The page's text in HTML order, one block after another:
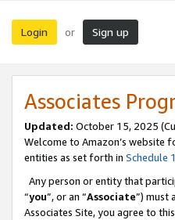
Login or Sign up
Associates
Updated: October 15, 2025
Welcome to Amazon’s website
entities as set forth in Schedule 1
Any person or entity that
“you”, or an “Associate”) must
Associates Site, you agree to